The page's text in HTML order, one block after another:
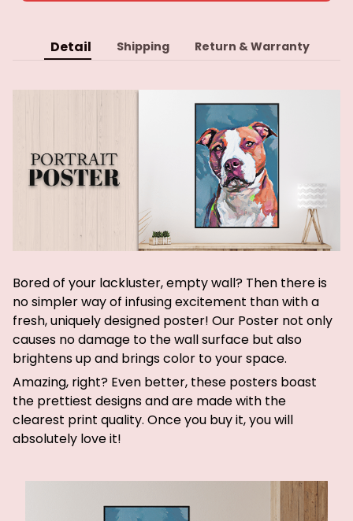
Detail Shipping Return & Warranty
Bored of your lackluster, empty wall? Then there is
no simpler way of infusing excitement than with a
fresh, uniquely designed poster! Our Poster not only
causes no damage to the wall surface but also
brightens up and brings color to your space.
Amazing, right? Even better, these posters boast
the prettiest designs and are made with the
clearest print quality. Once you buy it, you will
absolutely love it!